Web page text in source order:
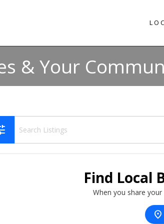
& Your
Find Local
When you share
location_on